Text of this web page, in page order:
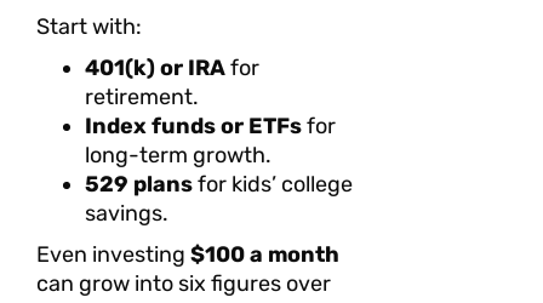
Start with:
401(k) or IRAfor
retirement.
Index funds or ETFsfor
long-term growth.
529 plansfor kids’ college
savings.
Even investing $100 a month
can grow into six figures over